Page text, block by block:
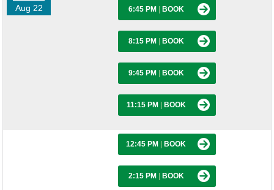
Aug 22 6:45 PM BOOK
8:15 PM BOOK
9:45 PM BOOK
11:15 PM BOOK
12:45 PM BOOK
2:15 PM BOOK